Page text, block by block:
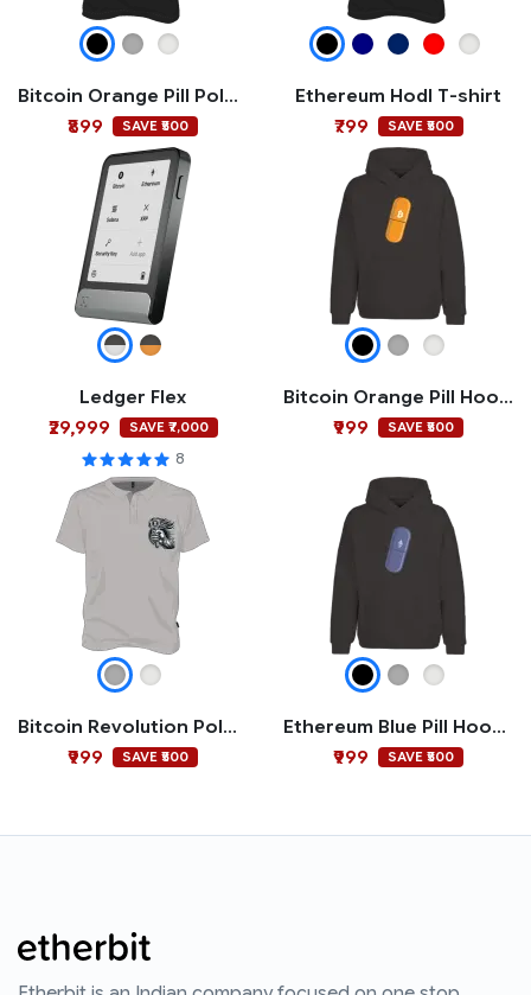
Bitcoin Orange Pill Polo T-shirt
₹899
SAVE ₹500
Ethereum Hodl T-shirt
₹799
SAVE ₹500
Ledger Flex
₹29,999
SAVE ₹7,000
8
Bitcoin Orange Pill Hoodie
₹999
SAVE ₹500
Bitcoin Revolution Polo T-shirt
₹999
SAVE ₹500
Ethereum Blue Pill Hoodie
₹999
SAVE ₹500